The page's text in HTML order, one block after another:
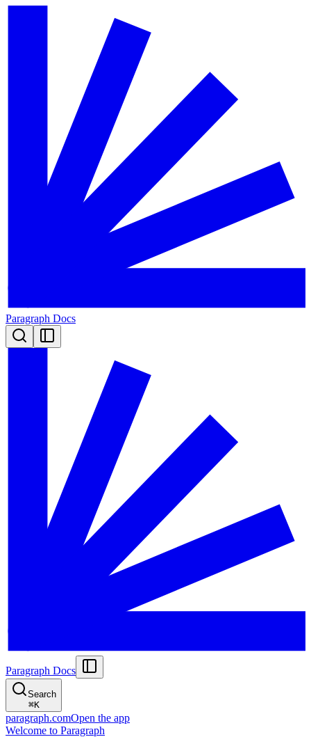
Paragraph Docs
Paragraph Docs
Search
⌘K
paragraph.comOpen the app
Welcome to Paragraph